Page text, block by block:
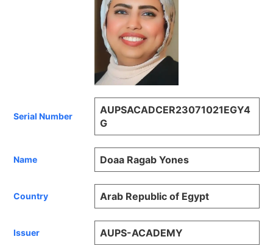
Serial Number
AUPSACADCER23071021EGY4
G
Name Doaa Ragab Yones
Country Arab Republic of Egypt
Issuer AUPS-ACADEMY